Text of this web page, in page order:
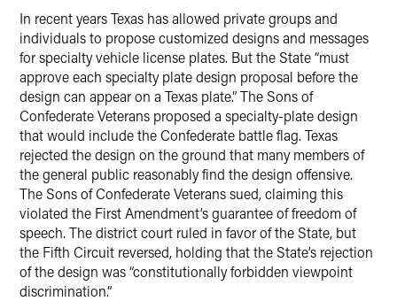
In recent years Texas has allowed private groups and
individuals to propose customized designs and messages
for specialty vehicle license plates. But the State “must
approve each specialty plate design proposal before the
design can appear on a Texas plate.” The Sons of
Confederate Veterans proposed a specialty-plate design
that would include the Confederate battle flag. Texas
rejected the design on the ground that many members of
the general public reasonably find the design offensive.
The Sons of Confederate Veterans sued, claiming this
violated the First Amendment’s guarantee of freedom of
speech. The district court ruled in favor of the State, but
the Fifth Circuit reversed, holding that the State’s rejection
of the design was “constitutionally forbidden viewpoint
discrimination.”